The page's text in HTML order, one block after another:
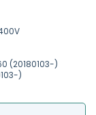
(20180103-)
)